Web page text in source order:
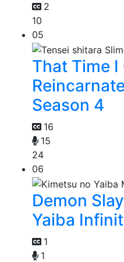
2
10
05
That Time I
Season 4
16
15
24
06
Demon
Yaiba
1
1